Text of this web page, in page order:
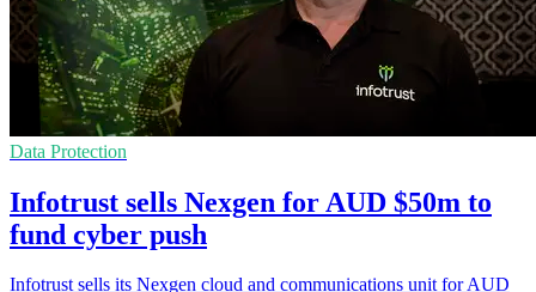
Data Protection
Infotrust sells Nexgen for AUD $50m to
fund cyber push
Infotrust sells its Nexgen cloud and communications unit for AUD